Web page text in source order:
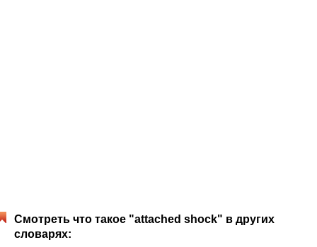
Смотреть что такое "attached shock" в других
словарях: